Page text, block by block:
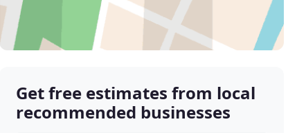
Get free estimates from local
recommended businesses